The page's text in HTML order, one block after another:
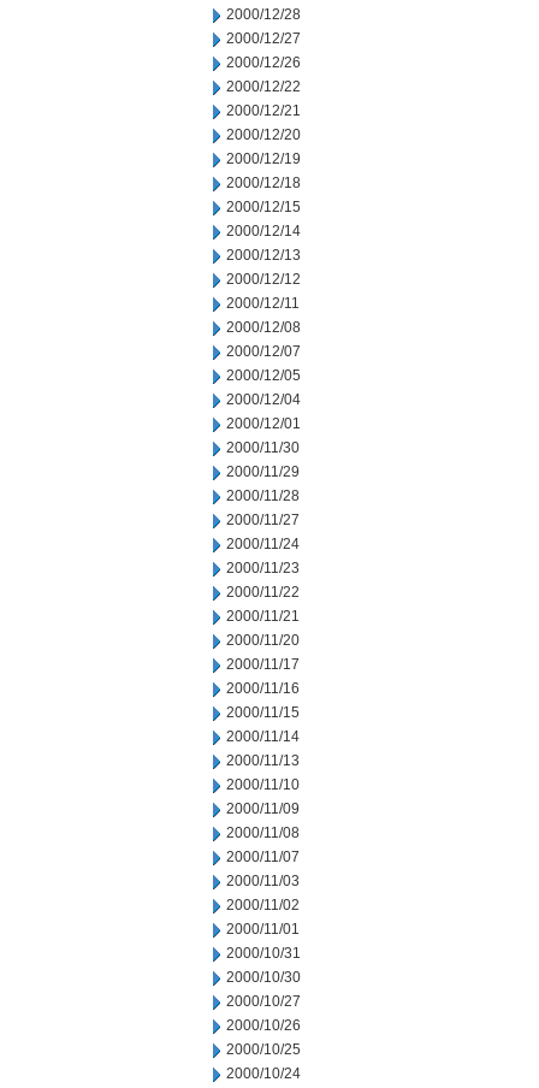
2000/12/28
2000/12/27
2000/12/26
2000/12/22
2000/12/21
2000/12/20
2000/12/19
2000/12/18
2000/12/15
2000/12/14
2000/12/13
2000/12/12
2000/12/11
2000/12/08
2000/12/07
2000/12/05
2000/12/04
2000/12/01
2000/11/30
2000/11/29
2000/11/28
2000/11/27
2000/11/24
2000/11/23
2000/11/22
2000/11/21
2000/11/20
2000/11/17
2000/11/16
2000/11/15
2000/11/14
2000/11/13
2000/11/10
2000/11/09
2000/11/08
2000/11/07
2000/11/03
2000/11/02
2000/11/01
2000/10/31
2000/10/30
2000/10/27
2000/10/26
2000/10/25
2000/10/24